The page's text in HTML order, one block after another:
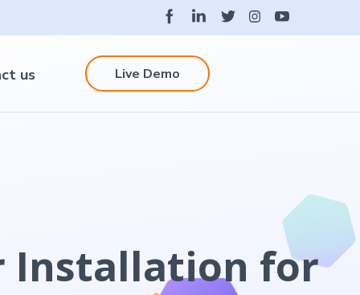
us Live Demo
Installation for